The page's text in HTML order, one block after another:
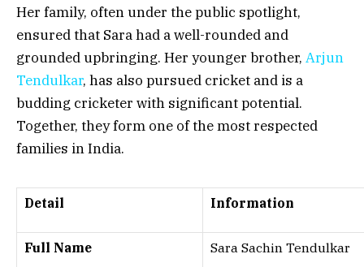
Her family, often under the public spotlight,
ensured that Sara had a well-rounded and
grounded upbringing. Her younger brother, Arjun
Tendulkar, has also pursued cricket and is a
budding cricketer with significant potential.
Together, they form one of the most respected
families in India.
Detail Information
Full Name Sara Sachin Tendulkar